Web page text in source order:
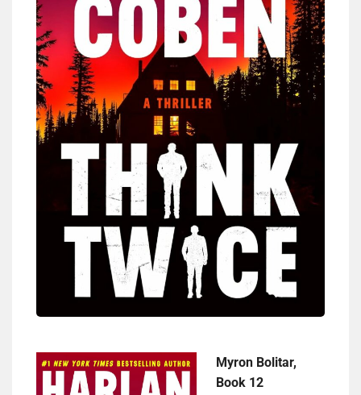
Myron Bolitar,
Book 12